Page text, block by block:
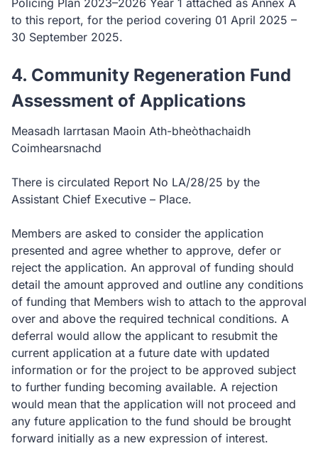
Policing Plan 2023–2026 Year 1 attached as Annex A
to this report, for the period covering 01 April 2025 –
30 September 2025.
4. Community Regeneration Fund
Assessment of Applications
Measadh Iarrtasan Maoin Ath-bheòthachaidh
Coimhearsnachd
There is circulated Report No LA/28/25 by the
Assistant Chief Executive – Place.
Members are asked to consider the application
presented and agree whether to approve, defer or
reject the application. An approval of funding should
detail the amount approved and outline any conditions
of funding that Members wish to attach to the approval
over and above the required technical conditions. A
deferral would allow the applicant to resubmit the
current application at a future date with updated
information or for the project to be approved subject
to further funding becoming available. A rejection
would mean that the application will not proceed and
any future application to the fund should be brought
forward initially as a new expression of interest.